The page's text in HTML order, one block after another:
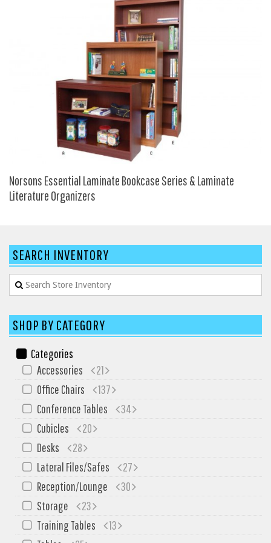
Integrity Furniture Group
NDI
Norsons
Rightangle
SIT-ON-IT
Special T
Steelcase
Tayco
Virco
Services
Texas Specials
More
About and Contact Us
Office Furniture Showroom
Office Furniture Liquidation
Office Relocation Services
Office Furniture on Clearance
Norsons Essential Laminate Bookcase Series & Laminate
Literature Organizers
SEARCH INVENTORY
SHOP BY CATEGORY
Categories
Accessories
21
Office Chairs
137
Conference Tables
34
Cubicles
20
Desks
28
Lateral Files/Safes
27
Reception/Lounge
30
Storage
23
Training Tables
13